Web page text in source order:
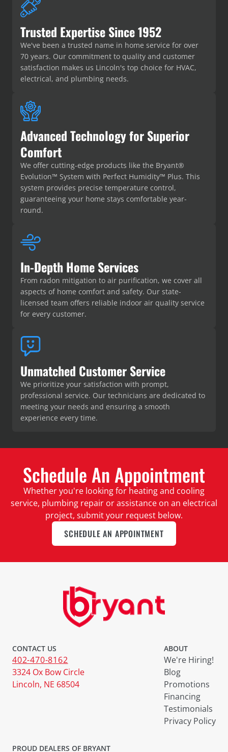
Trusted Expertise Since 1952
We've been a trusted name in home service for over
70 years. Our commitment to quality and customer
satisfaction makes us Lincoln's top choice for HVAC,
electrical, and plumbing needs.
Advanced Technology for Superior
Comfort
We offer cutting-edge products like the Bryant®
Evolution™ System with Perfect Humidity™ Plus. This
system provides precise temperature control,
guaranteeing your home stays comfortable year-
round.
In-Depth Home Services
From radon mitigation to air purification, we cover all
aspects of home comfort and safety. Our state-
licensed team offers reliable indoor air quality service
for every customer.
Unmatched Customer Service
We prioritize your satisfaction with prompt,
professional service. Our technicians are dedicated to
meeting your needs and ensuring a smooth
experience every time.
Schedule An Appointment
Whether you're looking for heating and cooling
service, plumbing repair or assistance on an electrical
project, submit your request below.
SCHEDULE AN APPOINTMENT
CONTACT US
402-470-8162
3324 Ox Bow Circle
Lincoln, NE 68504
ABOUT
We're Hiring!
Blog
Promotions
Financing
Testimonials
Privacy Policy
PROUD DEALERS OF BRYANT